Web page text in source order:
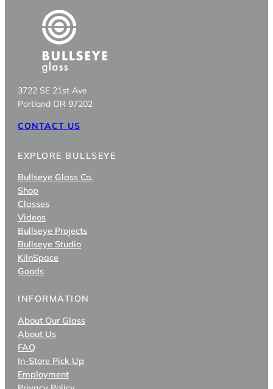
3722 SE 21st Ave
Portland OR 97202
CONTACT US
EXPLORE BULLSEYE
Bullseye Glass Co.
Shop
Classes
Videos
Bullseye Projects
Bullseye Studio
KilnSpace
Goods
INFORMATION
About Our Glass
About Us
FAQ
In-Store Pick Up
Employment